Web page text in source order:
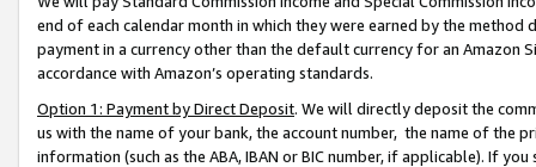
end of each calendar month in which they were earned by the
payment in a currency other than the default currency for an Amazon
accordance with Amazon’s operating standards.
Option 1: Payment by Direct Deposit. We will directly deposit the
us with the name of your bank, the account number, the name of the
information (such as the ABA, IBAN or BIC number, if applicable). If